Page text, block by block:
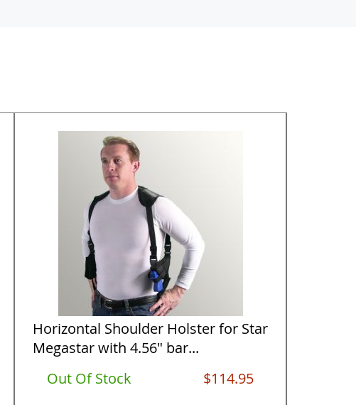
Horizontal Shoulder Holster for Star
Megastar with 4.56" bar...
Out Of Stock
$114.95